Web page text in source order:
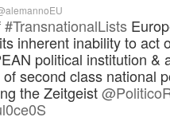
alemannoEU
#TransnationalLists
inherent inability to act
political institution &
second class national
the Zeitgeist@